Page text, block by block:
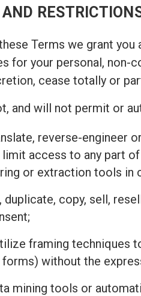
Terms we grant
for your personal,
cease totally or
and will not permit or
reverse-engineer
access to any part
or extraction tools in
duplicate, copy, sell,
framing techniques
forms) without the
mining tools or